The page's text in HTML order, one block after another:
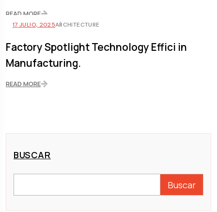
READ MORE
17 JULIO, 2025ARCHITECTURE
Factory Spotlight Technology Effici in
Manufacturing.
READ MORE
BUSCAR
Buscar